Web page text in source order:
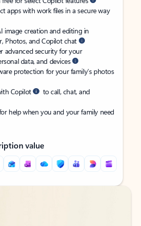
apps with work files in a secure way
image creation and editing in
Photos, and Copilot chat
advanced security for your
data, and devices
protection for your family’s photos
Copilot
to call, chat, and
help when you and your family need
value